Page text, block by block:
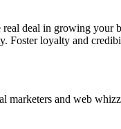
deal in growing your
Foster loyalty and
marketers and web